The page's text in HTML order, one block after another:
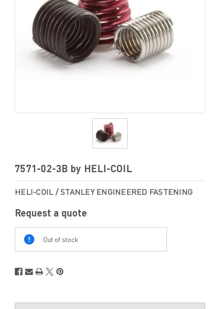
7571-02-3B by HELI-COIL
HELI-COIL / STANLEY ENGINEERED FASTENING
Request a quote
Out of stock